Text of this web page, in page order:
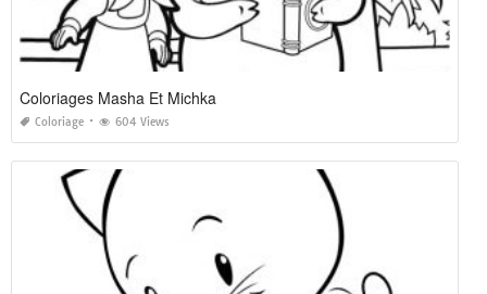
Coloriages Masha Et Michka
Coloriage 604 Views